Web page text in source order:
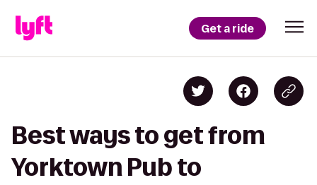
Get a ride
Best ways to get from
Yorktown Pub to